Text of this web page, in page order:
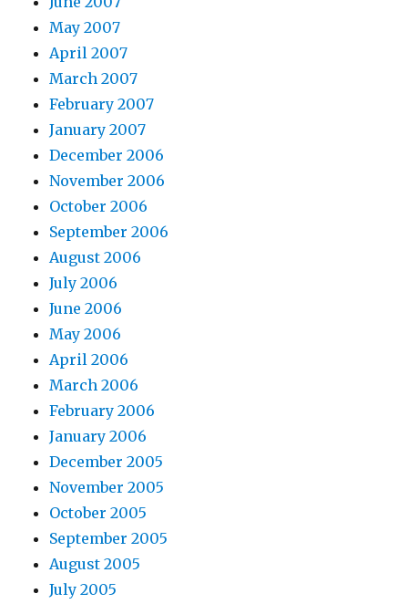
May 2007
April 2007
March 2007
February 2007
January 2007
December 2006
November 2006
October 2006
September 2006
August 2006
July 2006
June 2006
May 2006
April 2006
March 2006
February 2006
January 2006
December 2005
November 2005
October 2005
September 2005
August 2005
July 2005